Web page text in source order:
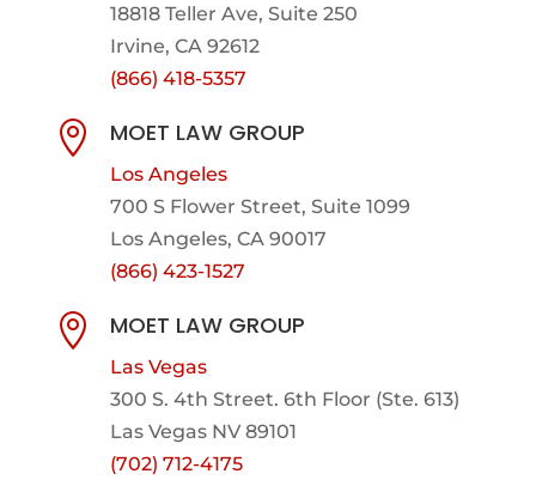
18818 Teller Ave, Suite 250
Irvine, CA 92612
(866) 418-5357
 MOET LAW GROUP
Los Angeles
700 S Flower Street, Suite 1099
Los Angeles, CA 90017
(866) 423-1527
 MOET LAW GROUP
Las Vegas
300 S. 4th Street. 6th Floor (Ste. 613)
Las Vegas NV 89101
(702) 712-4175